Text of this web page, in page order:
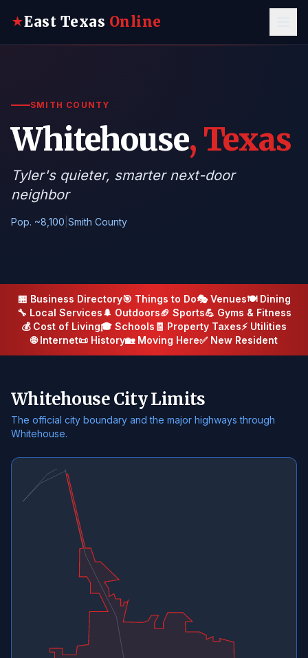
★East Texas Online
SMITH COUNTY
Whitehouse, Texas
Tyler's quieter, smarter next-door
neighbor
Pop. ~8,100 Smith County
🏪 Business Directory🎯 Things to Do🎭 Venues🍽️ Dining
🔧 Local Services🌲 Outdoors🏈 Sports💪 Gyms & Fitness
💰 Cost of Living🎓 Schools 🧾 Property Taxes⚡ Utilities
🌐 Internet📜 History🏡 Moving Here✅ New Resident
Whitehouse City Limits
The official city boundary and the major highways through
Whitehouse.